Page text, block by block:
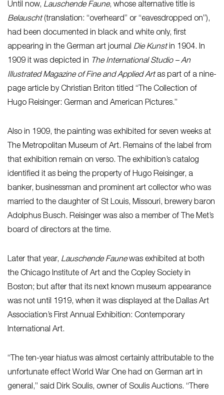
Until now, Lauschende Faune, whose alternative title is
Belauscht(translation: “overheard” or “eavesdropped on”),
had been documented in black and white only, first
appearing in the German art journal Die Kunstin 1904. In
1909 it was depicted in The International Studio – An
Illustrated Magazine of Fine and Applied Artas part of a nine-
page article by Christian Briton titled “The Collection of
Hugo Reisinger: German and American Pictures.”
Also in 1909, the painting was exhibited for seven weeks at
The Metropolitan Museum of Art. Remains of the label from
that exhibition remain on verso. The exhibition’s catalog
identified it as being the property of Hugo Reisinger, a
banker, businessman and prominent art collector who was
married to the daughter of St Louis, Missouri, brewery baron
Adolphus Busch. Reisinger was also a member of The Met’s
board of directors at the time.
Later that year, Lauschende Faunewas exhibited at both
the Chicago Institute of Art and the Copley Society in
Boston; but after that its next known museum appearance
was not until 1919, when it was displayed at the Dallas Art
Association’s First Annual Exhibition: Contemporary
International Art.
“The ten-year hiatus was almost certainly attributable to the
unfortunate effect World War One had on German art in
general,” said Dirk Soulis, owner of Soulis Auctions. “There